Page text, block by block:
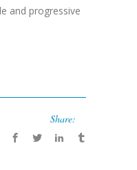
and progressive
Share: